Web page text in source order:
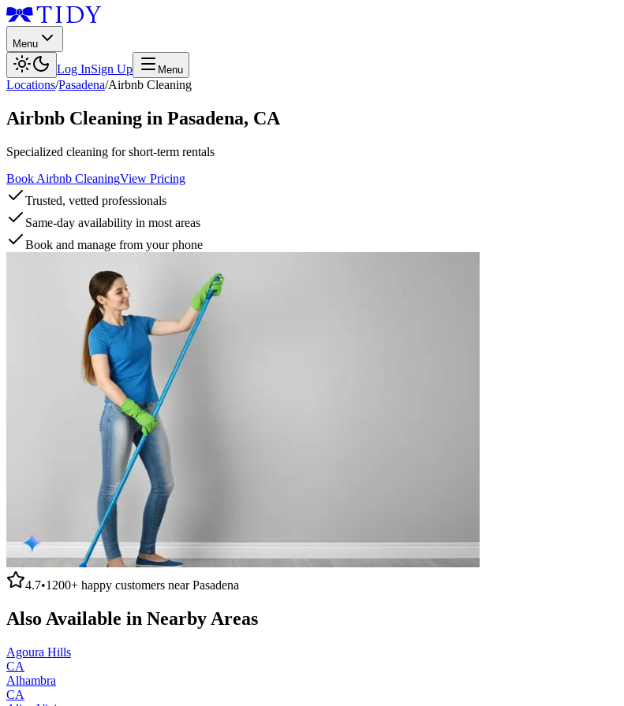
Menu
Log InSign Up Menu
Locations/Pasadena/Airbnb Cleaning
Airbnb Cleaning in Pasadena, CA
Specialized cleaning for short-term rentals
Book Airbnb CleaningView Pricing
Trusted, vetted professionals
Same-day availability in most areas
Book and manage from your phone
4.7•1200+ happy customers nearPasadena
Also Available in Nearby Areas
Agoura Hills
CA
Alhambra
CA